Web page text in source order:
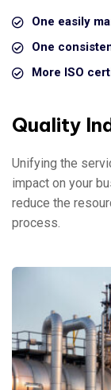
One easily
One
More ISO
Quality
Unifying the
impact on your
reduce the
process.